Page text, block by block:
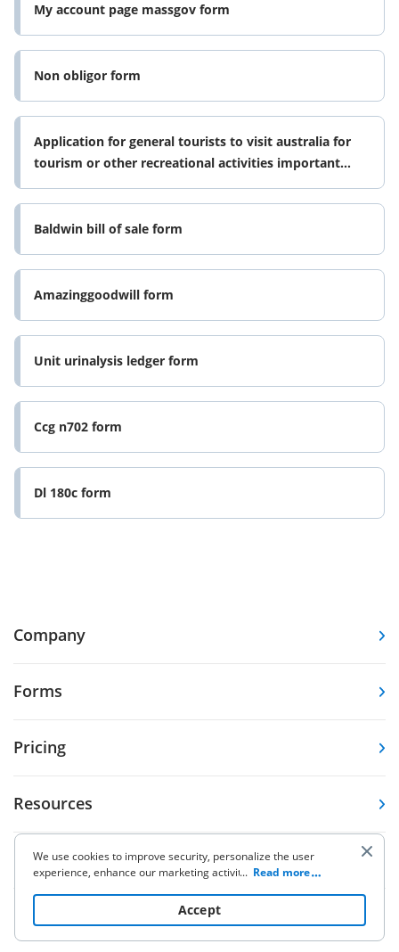
My account page massgov form
Non obligor form
Application for general tourists to visit australia for
tourism or other recreational activities important
please read this form
Baldwin bill of sale form
Amazinggoodwill form
Unit urinalysis ledger form
Ccg n702 form
Dl 180c form
Company
Forms
Pricing
Resources
Knowledge base
We use cookies to improve security, personalize the user
experience, enhance our marketing activities (including
to read our Cookie Policy. By clicking
“Accept“ you agree to the use of cookies.
... Read more
Accept